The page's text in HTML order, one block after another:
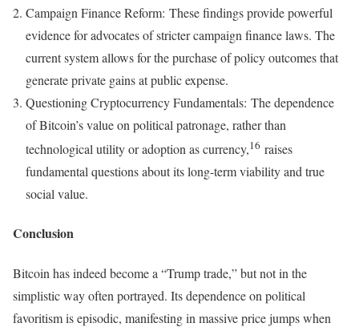
Campaign Finance Reform: These findings provide powerful
evidence for advocates of stricter campaign finance laws. The
current system allows for the purchase of policy outcomes that
generate private gains at public expense.
Questioning Cryptocurrency Fundamentals: The dependence
of Bitcoin’s value on political patronage, rather than
technological utility or adoption as currency,16 raises
fundamental questions about its long-term viability and true
social value.
Conclusion
Bitcoin has indeed become a “Trump trade,” but not in the
simplistic way often portrayed. Its dependence on political
favoritism is episodic, manifesting in massive price jumps when